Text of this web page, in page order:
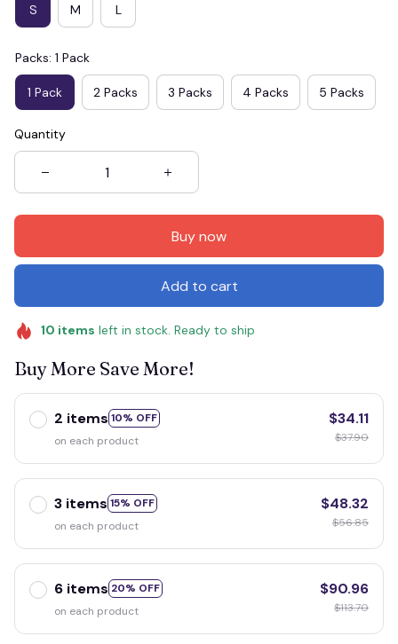
S M L
Packs: 1 Pack
1 Pack 2 Packs 3 Packs 4 Packs 5 Packs
Quantity
Buy now
Add to cart
10 items left in stock. Ready to ship
Buy More Save More!
2 items 10% OFF
on each product
$34.11
$37.90
3 items 15% OFF
on each product
$48.32
$56.85
6 items 20% OFF
on each product
$90.96
$113.70